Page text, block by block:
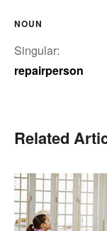
NOUN
Singular:
repairperson
Related